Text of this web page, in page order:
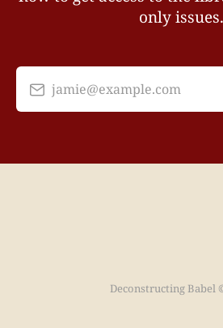
only issues.
jamie@example.com
Deconstructing Babel